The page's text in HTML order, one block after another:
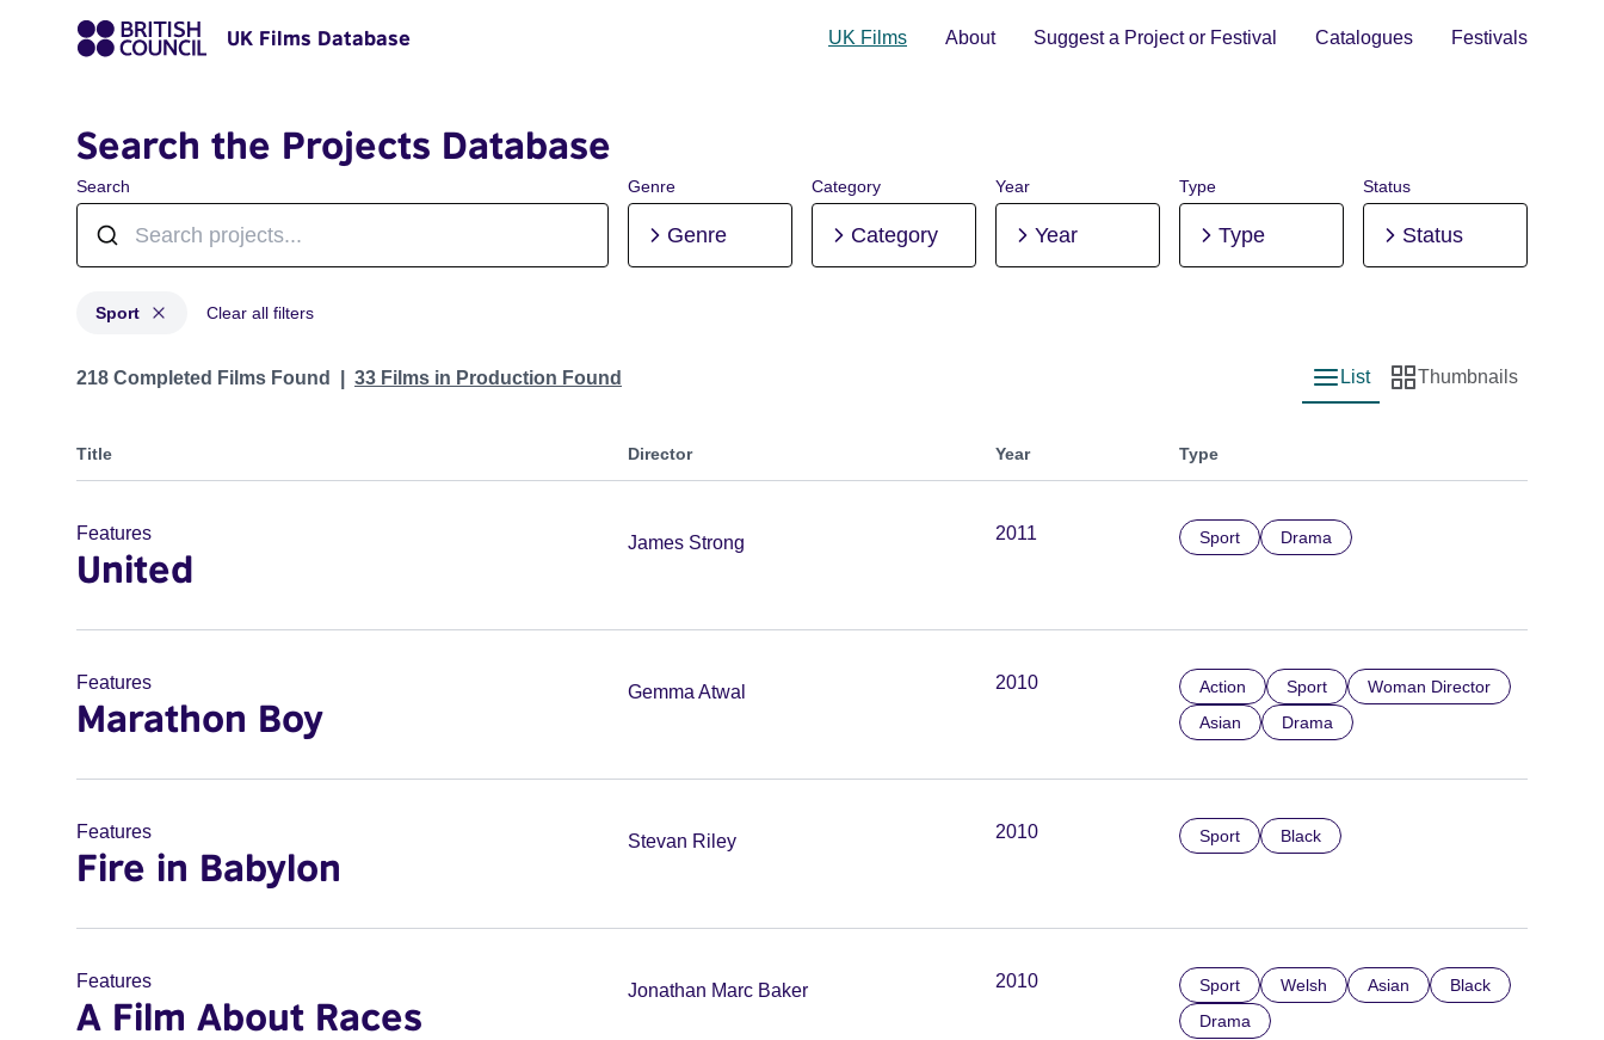
UK Films Database UK Films About Suggest a Project or Festival Catalogues Festivals
Search the Projects Database
Search Genre
Genre
Category
Category
Year
Year
Type
Type
Status
Status
Sport Clear all filters
Projects in genres: Sport
218 Completed Films Found 33 Films in Production Found
List view
List
Thumbnail view
Thumbnails
Title Director Year Type
Features
United
James Strong 2011 Sport Drama
Features
Marathon Boy
Gemma Atwal 2010 Action Sport
Woman Director
Asian
Drama
Features
Fire in Babylon
Stevan Riley 2010 Sport Black
Features
A Film About Races
Jonathan Marc Baker 2010 Sport Welsh Asian
Black
Drama